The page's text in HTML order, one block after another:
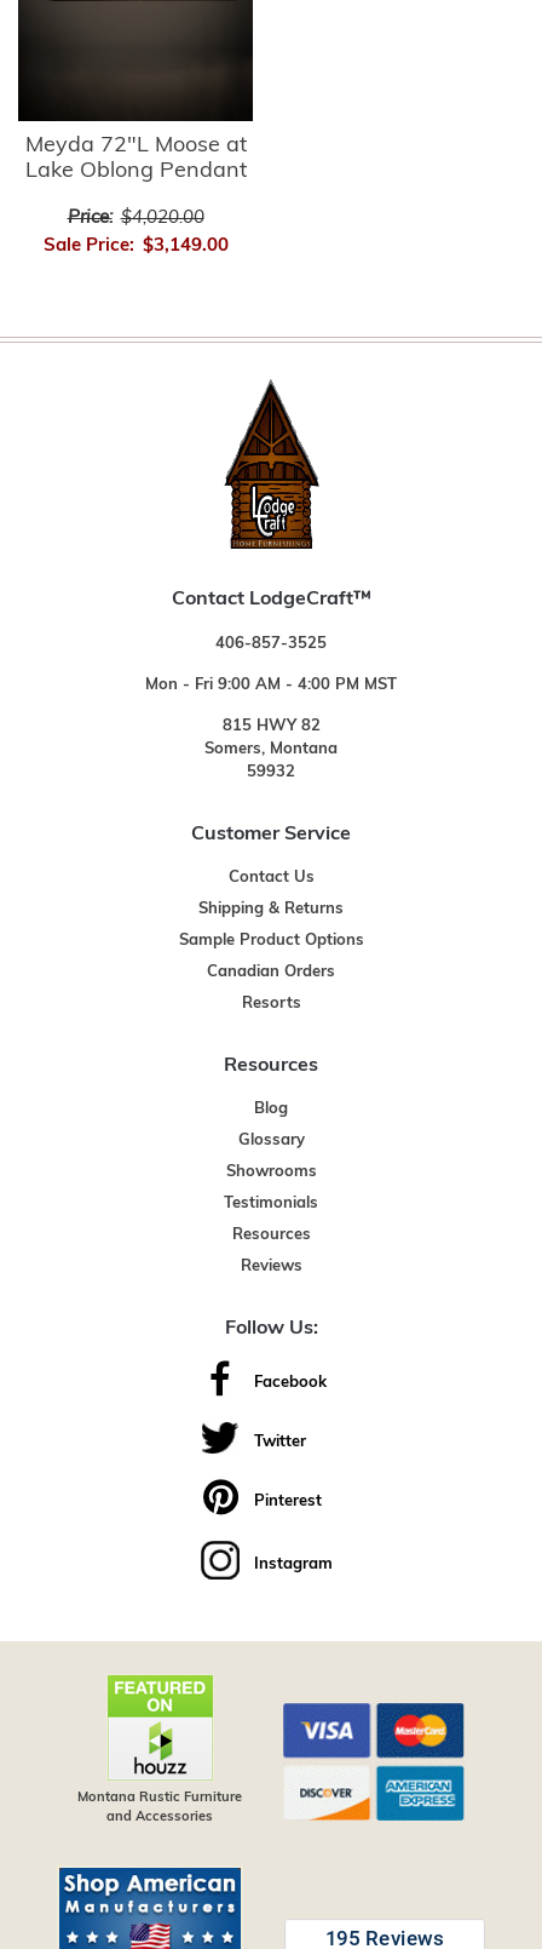
Meyda 72"L Moose at
Lake Oblong Pendant
Price: $4,020.00
Sale Price: $3,149.00
Contact LodgeCraft™
406-857-3525
Mon - Fri 9:00 AM - 4:00 PM MST
815 HWY 82
Somers, Montana
59932
Customer Service
Contact Us
Shipping & Returns
Sample Product Options
Canadian Orders
Resorts
Resources
Blog
Glossary
Showrooms
Testimonials
Resources
Reviews
Follow Us:
Facebook
Twitter
Pinterest
Instagram
Montana Rustic Furniture
and Accessories